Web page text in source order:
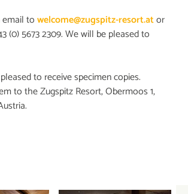
email towelcome@zugspitz-resort.ator
(0) 5673 2309. We will be pleased to
to receive specimen copies.
to the Zugspitz Resort, Obermoos 1,